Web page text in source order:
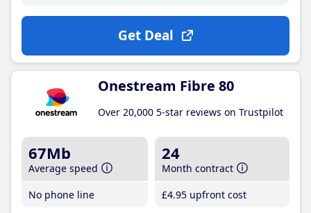
Get Deal
Onestream Fibre 80
Over 20,000 5-star reviews on Trustpilot
67Mb
Average speed
No phone line
24
Month contract
£4.95 upfront cost